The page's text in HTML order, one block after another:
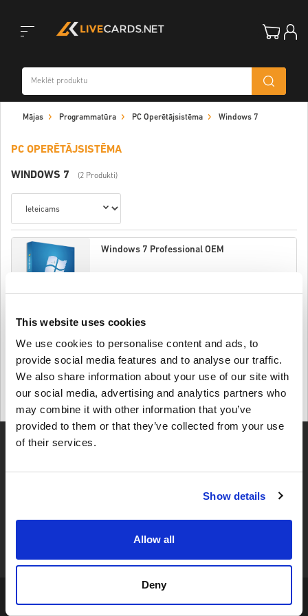
This website uses cookies
We use cookies to personalise content and ads, to
provide social media features and to analyse our traffic.
We also share information about your use of our site with
our social media, advertising and analytics partners who
may combine it with other information that you’ve
provided to them or that they’ve collected from your use
of their services.
Show details
Allow all
Deny
Mājas Programmatūra PC Operētājsistēma Windows 7
PC OPERĒTĀJSISTĒMA
WINDOWS 7 (2 Produkti)
Windows 7 Professional OEM
$ 15,32
$ 8,04
Details
4,49 UZRAKSTĪT ATSAUKSMI
Noteikumi Un Nosacījumi »